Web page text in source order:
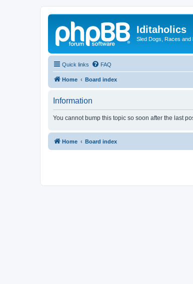
Iditaholics
Sled Dogs, Races and
Quick links FAQ
Home Board index
Information
You cannot bump this topic so soon after the last
Home Board index